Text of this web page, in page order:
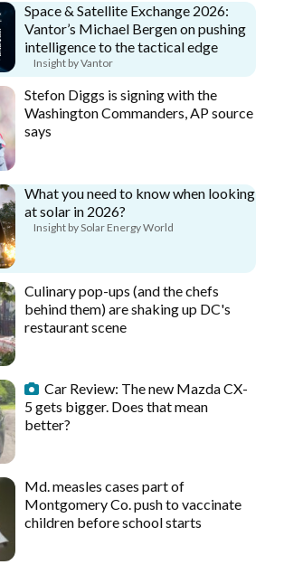
Space & Satellite Exchange 2026:
Vantor’s Michael Bergen on pushing
intelligence to the tactical edge
Insight by Vantor
Stefon Diggs is signing with the
Washington Commanders, AP source
says
What you need to know when looking
at solar in 2026?
Insight by Solar Energy World
Culinary pop-ups (and the chefs
behind them) are shaking up DC's
restaurant scene
Car Review: The new Mazda CX-
5 gets bigger. Does that mean
better?
Md. measles cases part of
Montgomery Co. push to vaccinate
children before school starts